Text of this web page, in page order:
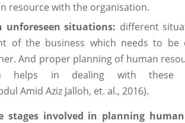
resource with the organisation.
unforeseen situations: different
of the business which needs to be
And proper planning of human
helps in dealing with these
Amid Aziz Jalloh, et. al., 2016).
stages involved in planning